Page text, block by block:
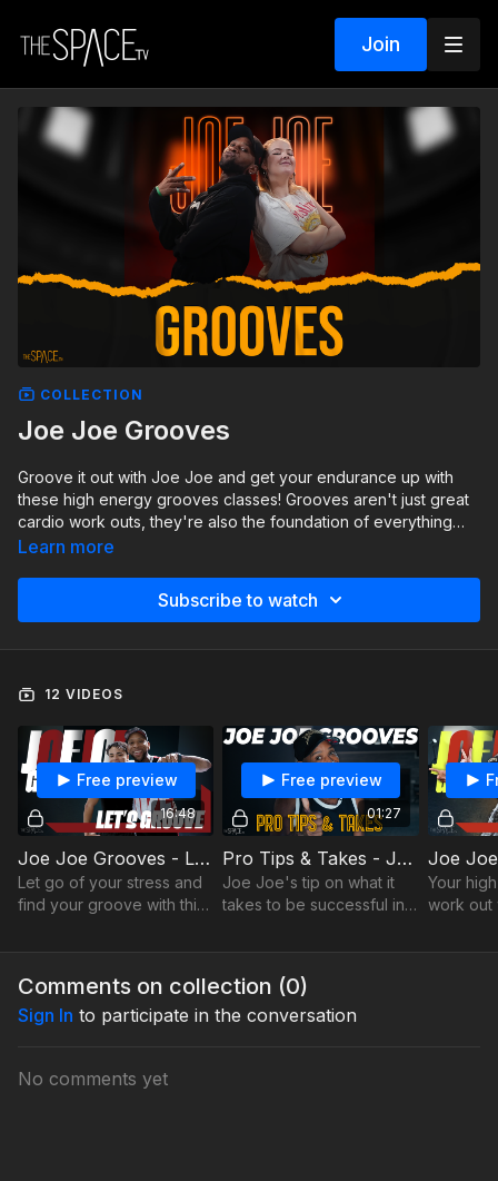
Join
COLLECTION
Joe Joe Grooves
Groove it out with Joe Joe and get your endurance up with
these high energy grooves classes! Grooves aren't just great
cardio work outs, they're also the foundation of everything
hip-hop, so if you can master these grooves, it'll help
Learn more
Subscribe to watch
12 VIDEOS
16:48
Free preview
Joe Joe Grooves - Let's Grooves
Let go of your stress and
find your groove with this
01:27
Free preview
Pro Tips & Takes - Joe Joe Grooves - Success
Joe Joe's tip on what it
takes to be successful in
Your
work out
Comments on collection (0)
Sign In to participate in the conversation
No comments yet